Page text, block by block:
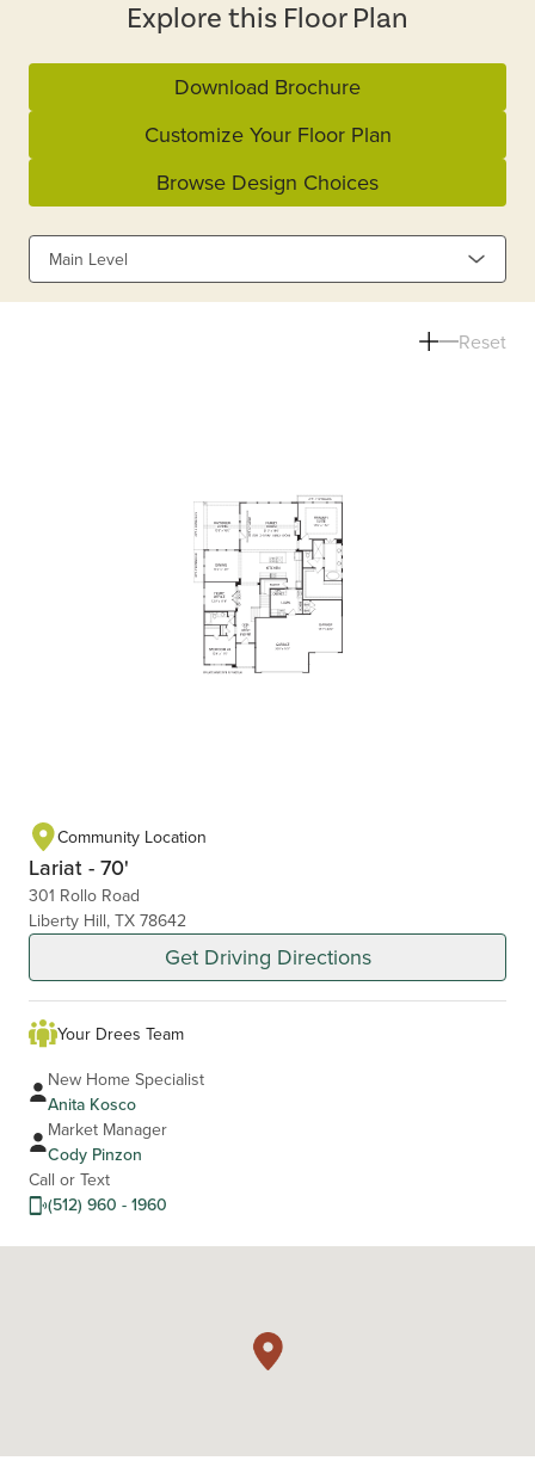
Explore this Floor Plan
Download Brochure
Customize Your Floor Plan
Browse Design Choices
Main Level
Reset
Community Location
Lariat - 70'
301 Rollo Road
Liberty Hill, TX 78642
Get Driving Directions
Your Drees Team
New Home Specialist
Anita Kosco
Market Manager
Cody Pinzon
Call or Text
(512) 960 - 1960